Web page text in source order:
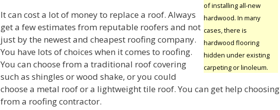
of installing all-new
hardwood. In many
cases, there is
hardwood flooring
hidden under existing
carpeting or linoleum.
It can cost a lot of money to replace a roof. Always
get a few estimates from reputable roofers and not
just by the newest and cheapest roofing company.
You have lots of choices when it comes to roofing.
You can choose from a traditional roof covering
such as shingles or wood shake, or you could
choose a metal roof or a lightweight tile roof. You can get help choosing
from a roofing contractor.